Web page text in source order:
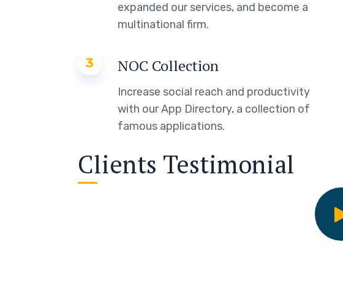
expanded our services, and become a
multinational firm.
3 NOC Collection
Increase social reach and productivity
with our App Directory, a collection of
famous applications.
Clients Testimonial